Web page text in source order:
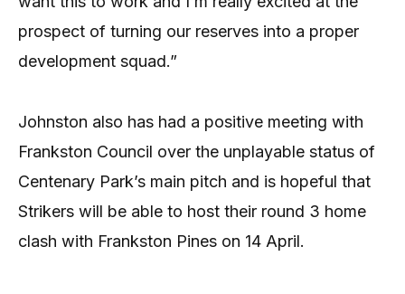
prospect of turning our reserves into a proper
development squad.”
Johnston also has had a positive meeting with
Frankston Council over the unplayable status of
Centenary Park’s main pitch and is hopeful that
Strikers will be able to host their round 3 home
clash with Frankston Pines on 14 April.